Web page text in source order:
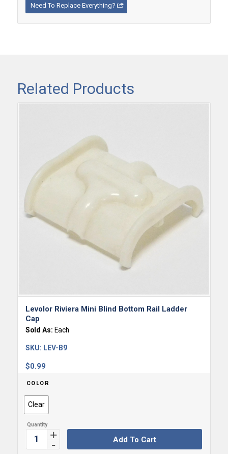
Need To Replace Everything?
Related Products
Levolor Riviera Mini Blind Bottom Rail Ladder
Cap
Sold As: Each
$0.99
SKU: LEV-B9
COLOR
Clear
Add To Cart